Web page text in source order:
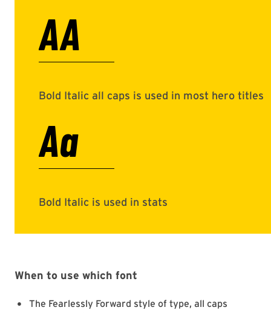
AA
Bold Italic all caps is used in most hero titles
Aa
Bold Italic is used in stats
When to use which font
The Fearlessly Forward style of type, all caps